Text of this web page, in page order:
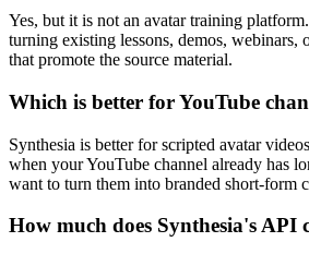
Yes, but it is not an avatar training
turning existing lessons, demos, webinars,
that promote the source material.
Which is better for YouTube
Synthesia is better for scripted avatar
when your YouTube channel already has
want to turn them into branded short-form
How much does Synthesia's API